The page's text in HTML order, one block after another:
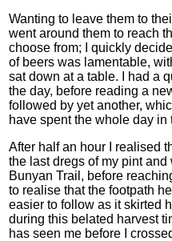
Wanting to leave them to
went around them to reach
choose from; I quickly
of beers was lamentable,
sat down at a table. I had a
the day, before reading a
followed by yet another,
have spent the whole day
After half an hour I realised
the last dregs of my pint
Bunyan Trail, before
to realise that the footpath
easier to follow as it skirted
during this belated harvest
has seen me before I